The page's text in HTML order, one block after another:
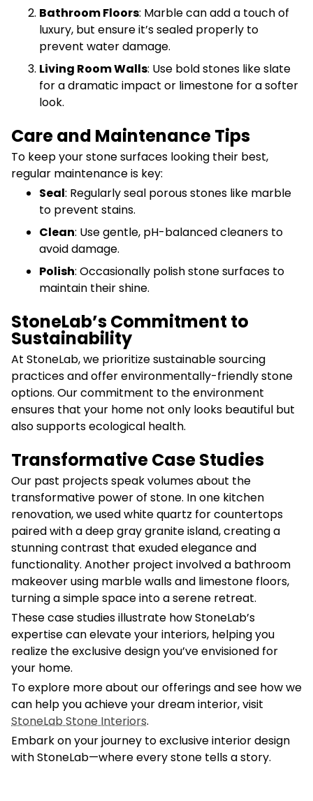
Bathroom Floors: Marble can add a touch of
luxury, but ensure it’s sealed properly to
prevent water damage.
Living Room Walls: Use bold stones like slate
for a dramatic impact or limestone for a softer
look.
Care and Maintenance Tips
To keep your stone surfaces looking their best,
regular maintenance is key:
Seal: Regularly seal porous stones like marble
to prevent stains.
Clean: Use gentle, pH-balanced cleaners to
avoid damage.
Polish: Occasionally polish stone surfaces to
maintain their shine.
StoneLab’s Commitment to
Sustainability
At StoneLab, we prioritize sustainable sourcing
practices and offer environmentally-friendly stone
options. Our commitment to the environment
ensures that your home not only looks beautiful but
also supports ecological health.
Transformative Case Studies
Our past projects speak volumes about the
transformative power of stone. In one kitchen
renovation, we used white quartz for countertops
paired with a deep gray granite island, creating a
stunning contrast that exuded elegance and
functionality. Another project involved a bathroom
makeover using marble walls and limestone floors,
turning a simple space into a serene retreat.
These case studies illustrate how StoneLab’s
expertise can elevate your interiors, helping you
realize the exclusive design you’ve envisioned for
your home.
To explore more about our offerings and see how we
can help you achieve your dream interior, visit
StoneLab Stone Interiors.
Embark on your journey to exclusive interior design
with StoneLab—where every stone tells a story.